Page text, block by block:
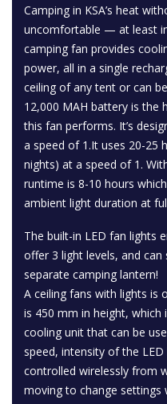
Camping in KSA’s heat
uncomfortable — at least
camping fan provides
power, all in a single
ceiling of any tent or can
12,000 MAH battery is
this fan performs. It’s
a speed of 1.It uses 20-25
nights) at a speed of 1.
runtime is 8-10 hours
ambient light duration at
The built-in LED fan lights
offer 3 light levels, and
separate camping lantern!
A ceiling fans with lights is
is 450 mm in height,
cooling unit that can be
speed, intensity of the
controlled wirelessly from
moving to change settings